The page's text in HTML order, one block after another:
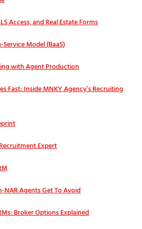
Access, and Real Estate Forms
Model (BaaS)
with Agent Production
Fast: Inside MNKY Agency’s Recruiting
Expert
NAR Agents Get To Avoid
Broker Options Explained